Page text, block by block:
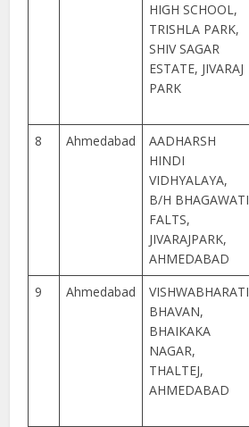
HIGH SCHOOL,
TRISHLA PARK,
SHIV SAGAR
ESTATE, JIVARAJ
PARK
8
Ahmedabad
AADHARSH
HINDI
VIDHYALAYA,
B/H BHAGAWATI
FALTS,
JIVARAJPARK,
AHMEDABAD
9 Ahmedabad
VISHWABHARATI
BHAVAN,
BHAIKAKA
NAGAR,
THALTEJ,
AHMEDABAD